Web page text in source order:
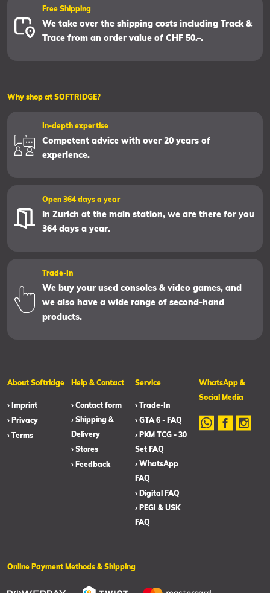
Free Shipping
We take over the shipping costs including Track &
Trace from an order value of CHF 50.–.
Why shop at SOFTRIDGE?
In-depth expertise
Competent advice with over 20 years of
experience.
Open 364 days a year
In Zurich at the main station, we are there for you
364 days a year.
Trade-In
We buy your used consoles & video games, and
we also have a wide range of second-hand
products.
About Softridge
› Imprint
› Privacy
› Terms
Help & Contact
› Contact form
› Shipping &
Delivery
› Stores
› Feedback
Service
› Trade-In
› GTA 6 - FAQ
› PKM TCG - 30
Set FAQ
› WhatsApp
FAQ
› Digital FAQ
› PEGI & USK
FAQ
WhatsApp &
Social Media
Online Payment Methods & Shipping